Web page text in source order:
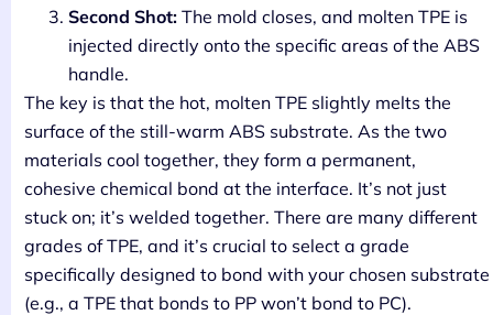
Second Shot: The mold closes, and molten TPE is
injected directly onto the specific areas of the ABS
handle.
The key is that the hot, molten TPE slightly melts the
surface of the still-warm ABS substrate. As the two
materials cool together, they form a permanent,
cohesive chemical bond at the interface. It’s not just
stuck on; it’s welded together. There are many different
grades of TPE, and it’s crucial to select a grade
specifically designed to bond with your chosen substrate
(e.g., a TPE that bonds to PP won’t bond to PC).